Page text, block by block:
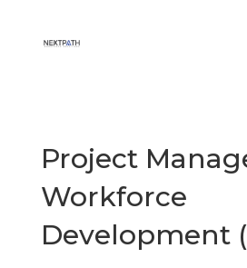
Project
Workforce
Development